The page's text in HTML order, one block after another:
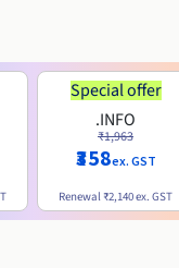
Special offer
.INFO
₹1,963
₹358ex. GST
Renewal₹2,140ex. GST